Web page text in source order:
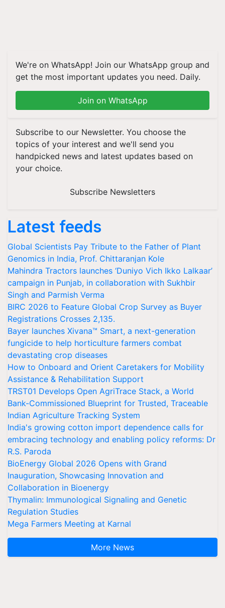
We're on WhatsApp! Join our WhatsApp group and
get the most important updates you need. Daily.
Join on WhatsApp
Subscribe to our Newsletter. You choose the
topics of your interest and we'll send you
handpicked news and latest updates based on
your choice.
Subscribe Newsletters
Latest feeds
Global Scientists Pay Tribute to the Father of Plant
Genomics in India, Prof. Chittaranjan Kole
Mahindra Tractors launches ‘Duniyo Vich Ikko Lalkaar’
campaign in Punjab, in collaboration with Sukhbir
Singh and Parmish Verma
BIRC 2026 to Feature Global Crop Survey as Buyer
Registrations Crosses 2,135.
Bayer launches Xivana™ Smart, a next-generation
fungicide to help horticulture farmers combat
devastating crop diseases
How to Onboard and Orient Caretakers for Mobility
Assistance & Rehabilitation Support
TRST01 Develops Open AgriTrace Stack, a World
Bank-Commissioned Blueprint for Trusted, Traceable
Indian Agriculture Tracking System
India's growing cotton import dependence calls for
embracing technology and enabling policy reforms: Dr
R.S. Paroda
BioEnergy Global 2026 Opens with Grand
Inauguration, Showcasing Innovation and
Collaboration in Bioenergy
Thymalin: Immunological Signaling and Genetic
Regulation Studies
Mega Farmers Meeting at Karnal
More News